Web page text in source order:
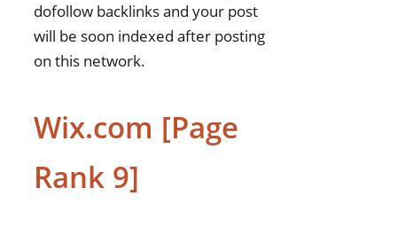
dofollow backlinks and your post
will be soon indexed after posting
on this network.
Wix.com [Page
Rank 9]